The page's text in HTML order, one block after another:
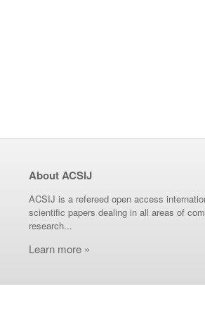
About ACSIJ
ACSIJ is a refereed open access
scientific papers dealing in all areas of
research...
Learn more »